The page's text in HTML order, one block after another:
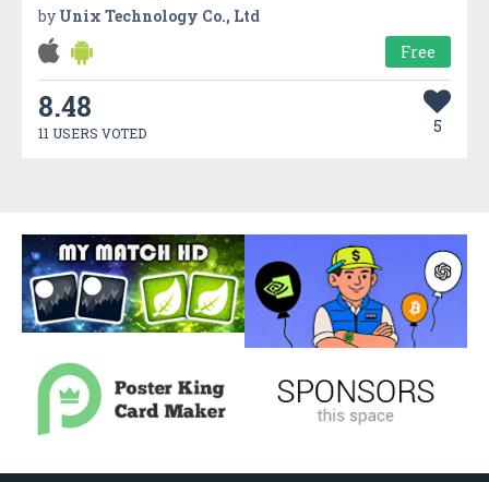
by Unix Technology Co., Ltd
Free
8.48
11 USERS VOTED 5